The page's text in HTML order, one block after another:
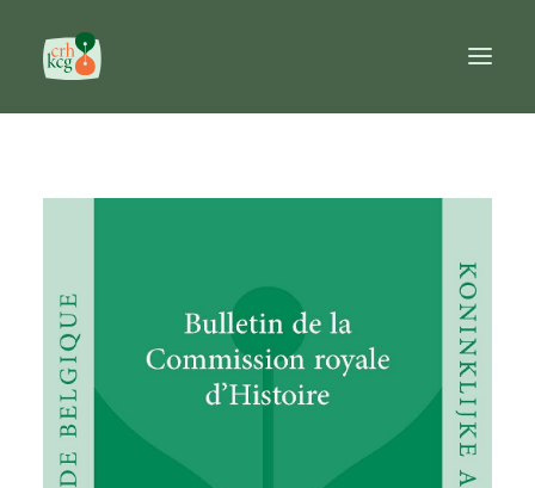
Publications
Databases
Reference works
FR
NL